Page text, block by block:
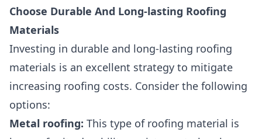
Choose Durable And Long-lasting Roofing
Materials
Investing in durable and long-lasting roofing
materials is an excellent strategy to mitigate
increasing roofing costs. Consider the following
options:
Metal roofing: This type of roofing material is